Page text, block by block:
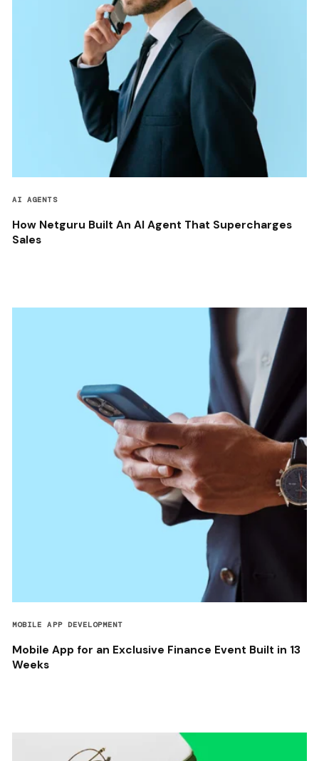
AI AGENTS
How Netguru Built An AI Agent That Supercharges
Sales
MOBILE APP DEVELOPMENT
Mobile App for an Exclusive Finance Event Built in 13
Weeks